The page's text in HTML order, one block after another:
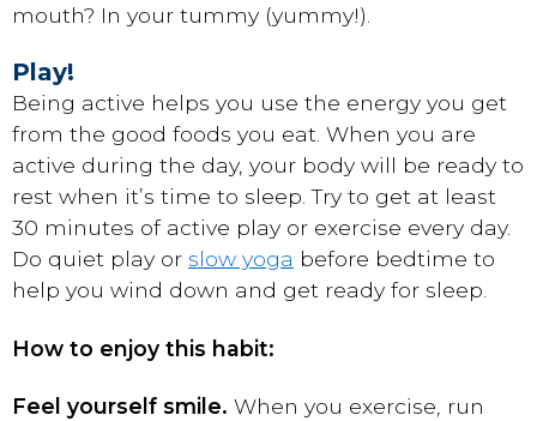
mouth? In your tummy (yummy!).
Play!
Being active helps you use the energy you get
from the good foods you eat. When you are
active during the day, your body will be ready to
rest when it’s time to sleep. Try to get at least
30 minutes of active play or exercise every day.
Do quiet play or slow yoga before bedtime to
help you wind down and get ready for sleep.
How to enjoy this habit:
Feel yourself smile. When you exercise, run